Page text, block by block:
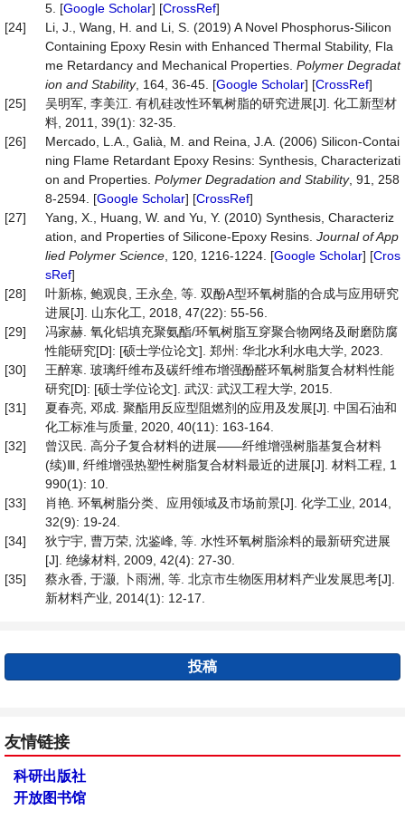
5. [Google Scholar] [CrossRef]
[24]
Li, J., Wang, H. and Li, S. (2019) A Novel Phosphorus-Silicon
Containing Epoxy Resin with Enhanced Thermal Stability, Fla
me Retardancy and Mechanical Properties. Polymer Degradat
ion and Stability, 164, 36-45. [Google Scholar] [CrossRef]
[25]
吴明军, 李美江. 有机硅改性环氧树脂的研究进展[J]. 化工新型材
料, 2011, 39(1): 32-35.
[26]
Mercado, L.A., Galià, M. and Reina, J.A. (2006) Silicon-Contai
ning Flame Retardant Epoxy Resins: Synthesis, Characterizati
on and Properties. Polymer Degradation and Stability, 91, 258
8-2594. [Google Scholar] [CrossRef]
[27]
Yang, X., Huang, W. and Yu, Y. (2010) Synthesis, Characteriz
ation, and Properties of Silicone-Epoxy Resins. Journal of App
lied Polymer Science , 120, 1216-1224. [Google Scholar] [Cros
sRef]
[28]
叶新栋, 鲍观良, 王永垒, 等. 双酚A型环氧树脂的合成与应用研究
进展[J]. 山东化工, 2018, 47(22): 55-56.
[29]
冯家赫. 氧化铝填充聚氨酯/环氧树脂互穿聚合物网络及耐磨防腐
性能研究[D]: [硕士学位论文]. 郑州: 华北水利水电大学, 2023.
[30]
王醉寒. 玻璃纤维布及碳纤维布增强酚醛环氧树脂复合材料性能
研究[D]: [硕士学位论文]. 武汉: 武汉工程大学, 2015.
[31]
夏春亮, 邓成. 聚酯用反应型阻燃剂的应用及发展[J]. 中国石油和
化工标准与质量, 2020, 40(11): 163-164.
[32]
曾汉民. 高分子复合材料的进展——纤维增强树脂基复合材料
(续)Ⅲ, 纤维增强热塑性树脂复合材料最近的进展[J]. 材料工程, 1
990(1): 10.
[33]
肖艳. 环氧树脂分类、应用领域及市场前景[J]. 化学工业, 2014,
32(9): 19-24.
[34]
狄宁宇, 曹万荣, 沈鉴峰, 等. 水性环氧树脂涂料的最新研究进展
[J]. 绝缘材料, 2009, 42(4): 27-30.
[35]
蔡永香, 于灏, 卜雨洲, 等. 北京市生物医用材料产业发展思考[J].
新材料产业, 2014(1): 12-17.
投稿
友情链接
科研出版社
开放图书馆